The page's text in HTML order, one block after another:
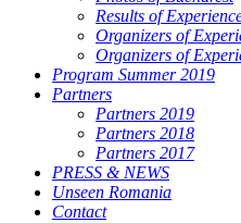
Results of
Organizers of
Organizers of
Program Summer 2019
Partners
Partners 2019
Partners 2018
Partners 2017
PRESS & NEWS
Unseen Romania
Contact